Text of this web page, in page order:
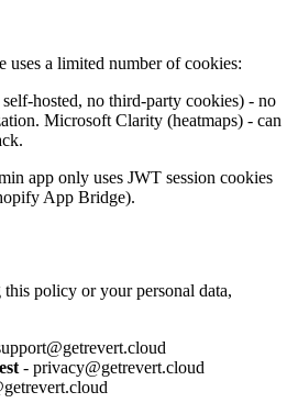
uses a limited number of cookies:
hosted, no third-party cookies) - no
Microsoft Clarity (heatmaps) - can
app only uses JWT session cookies
App Bridge).
policy or your personal data,
- privacy@getrevert.cloud